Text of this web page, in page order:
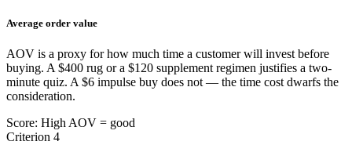
Average order value
AOV is a proxy for how much time a customer will invest before
buying. A $400 rug or a $120 supplement regimen justifies a two-
minute quiz. A $6 impulse buy does not — the time cost dwarfs the
consideration.
Score: High AOV = good
Criterion 4